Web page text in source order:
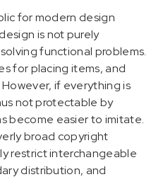
for modern design
is not purely
functional problems.
for placing items, and
if everything is
not protectable by
become easier to imitate.
broad copyright
restrict interchangeable
distribution, and